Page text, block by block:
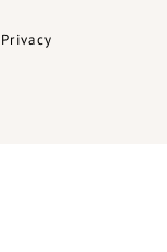
Privacy